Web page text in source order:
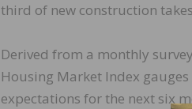
third of new construction
Derived from a monthly
Housing Market Index
expectations for the next six